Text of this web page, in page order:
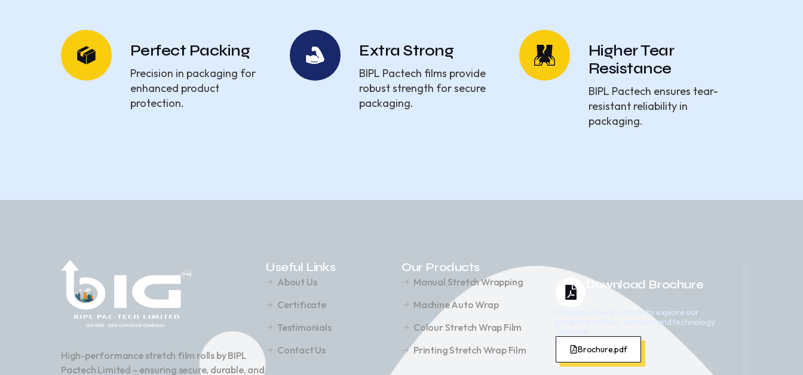
Perfect Packing
Precision in packaging for
enhanced product
protection.
Extra Strong
BIPL Pactech films provide
robust strength for secure
packaging.
Higher Tear
Resistance
BIPL Pactech ensures tear-
resistant reliability in
packaging.
High-performance stretch film rolls by BIPL
Pactech Limited – ensuring secure, durable, and
Useful Links
About Us
Certificate
Testimonials
Contact Us
Our Products
Manual Stretch Wrapping
Machine Auto Wrap
Colour Stretch Wrap Film
Printing Stretch Wrap Film
Download Brochure
Download our brochure to explore our
product portfolio, services, and technology
Brochure.pdf